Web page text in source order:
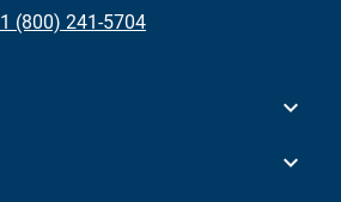
1 (800) 241-5704